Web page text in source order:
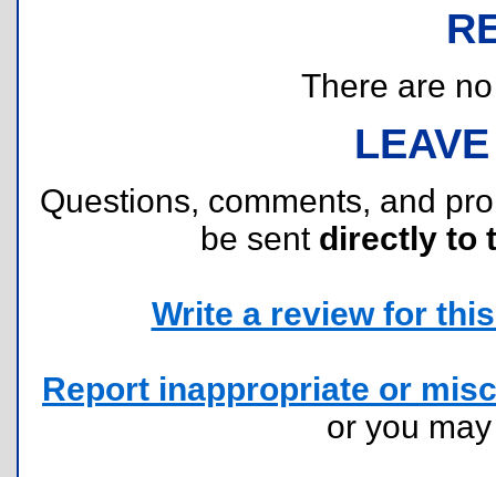
There are
Questions, comments, and
be sent directly to
Write a review for
Report inappropriate or
or you